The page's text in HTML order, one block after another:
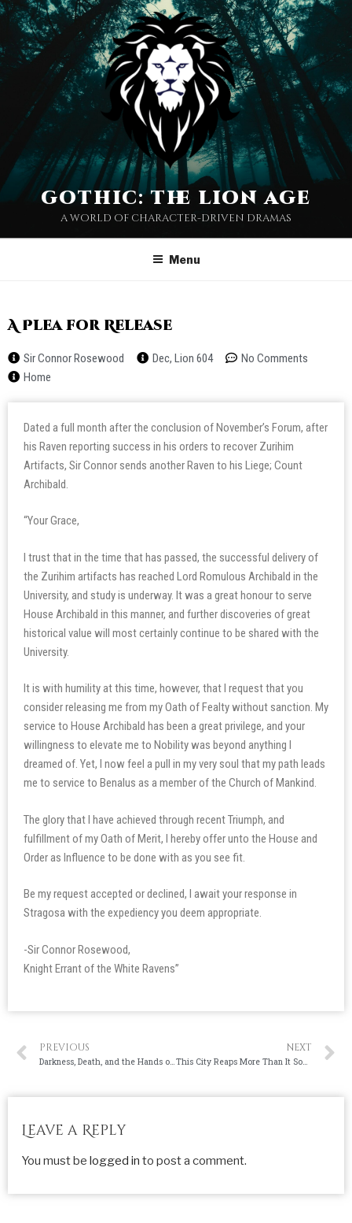
gothic: the lion age
a world of character-driven dramas
Menu
A Plea for Release
Sir Connor Rosewood Dec, Lion 604
No Comments
Home
Dated a full month after the conclusion of November’s Forum, after
his Raven reporting success in his orders to recover Zurihim
Artifacts, Sir Connor sends another Raven to his Liege; Count
Archibald.
“Your Grace,
I trust that in the time that has passed, the successful delivery of
the Zurihim artifacts has reached Lord Romulous Archibald in the
University, and study is underway. It was a great honour to serve
House Archibald in this manner, and further discoveries of great
historical value will most certainly continue to be shared with the
University.
It is with humility at this time, however, that I request that you
consider releasing me from my Oath of Fealty without sanction. My
service to House Archibald has been a great privilege, and your
willingness to elevate me to Nobility was beyond anything I
dreamed of. Yet, I now feel a pull in my very soul that my path leads
me to service to Benalus as a member of the Church of Mankind.
The glory that I have achieved through recent Triumph, and
fulfillment of my Oath of Merit, I hereby offer unto the House and
Order as Influence to be done with as you see fit.
Be my request accepted or declined, I await your response in
Stragosa with the expediency you deem appropriate.
-Sir Connor Rosewood,
Knight Errant of the White Ravens”
PREVIOUS NEXT
This City Reaps More Than It Sows
Leave a Reply
You must be logged in to post a comment.